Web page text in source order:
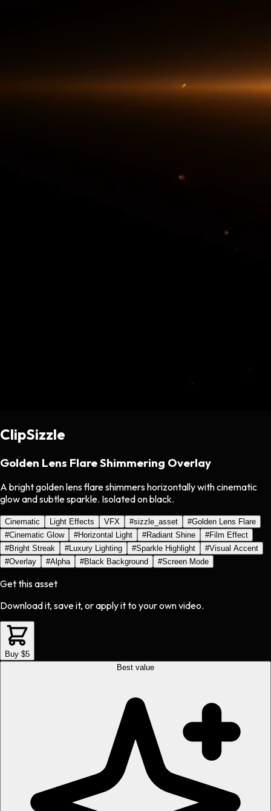
ClipSizzle
Golden Lens Flare Shimmering Overlay
A bright golden lens flare shimmers horizontally with cinematic
glow and subtle sparkle. Isolated on black.
Cinematic Light Effects VFX #sizzle_asset #Golden Lens Flare
#Cinematic Glow #Horizontal Light #Radiant Shine #Film Effect
#Bright Streak #Luxury Lighting #Sparkle Highlight #Visual Accent
#Overlay #Alpha #Black Background #Screen Mode
Get this asset
Download it, save it, or apply it to your own video.
Buy $5
Best value